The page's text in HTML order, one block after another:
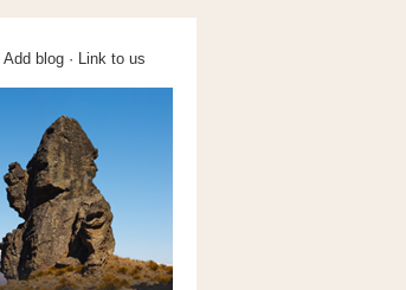
Add blog · Link to us